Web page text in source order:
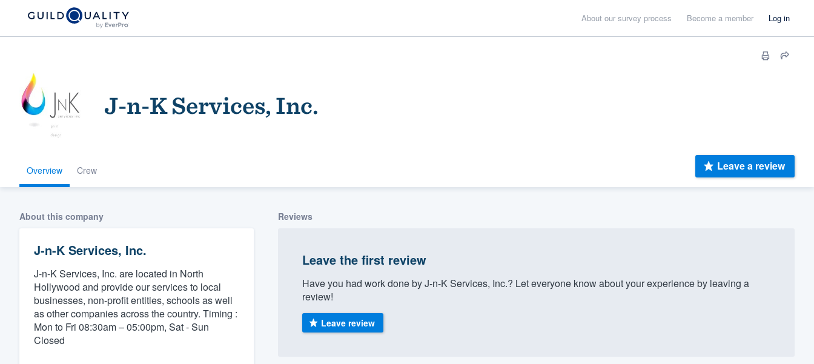
About our survey process Become a member Log in
J-n-K Services, Inc.
Overview Crew Leave a review
About this company
J-n-K Services, Inc.
J-n-K Services, Inc. are located in North
Hollywood and provide our services to local
businesses, non-profit entities, schools as well
as other companies across the country. Timing :
Mon to Fri 08:30am – 05:00pm, Sat - Sun
Closed
Reviews
Leave the first review
Have you had work done by J-n-K Services, Inc.? Let everyone know about your experience by leaving a
review!
Leave review
Welcome to our
community of quality
Get started
Fill out this form, or call us at
(888) 355-9223.
We'll answer your questions, show you a demo,
and get you started.